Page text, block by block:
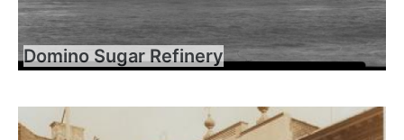
Domino Sugar Refinery